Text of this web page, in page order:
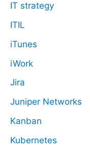
IT strategy
ITIL
iTunes
iWork
Jira
Juniper Networks
Kanban
Kubernetes